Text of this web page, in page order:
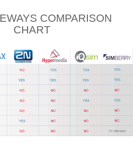
COMPARISON
CHART